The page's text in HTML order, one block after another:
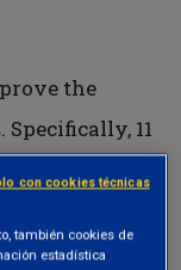
the
. Specifically, 11
as there were
también cookies de
estadística
con cookies técnicas